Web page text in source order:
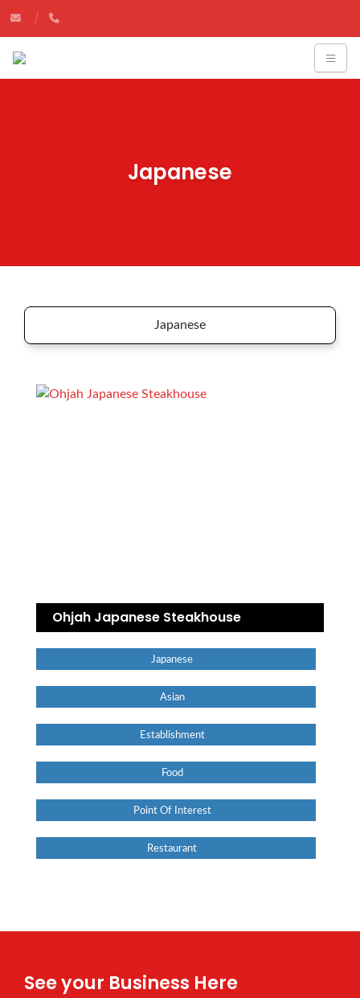
Japanese
Japanese
Ohjah Japanese Steakhouse
Japanese
Asian
Establishment
Food
Point Of Interest
Restaurant
See your Business Here